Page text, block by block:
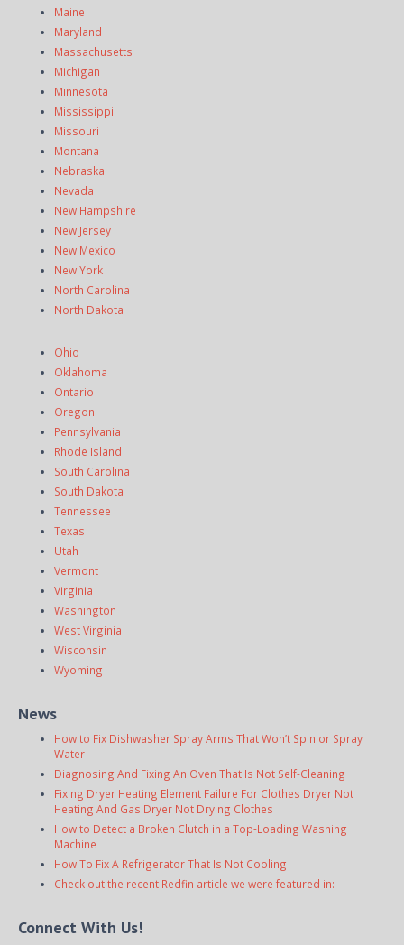
Maine
Maryland
Massachusetts
Michigan
Minnesota
Mississippi
Missouri
Montana
Nebraska
Nevada
New Hampshire
New Jersey
New Mexico
New York
North Carolina
North Dakota
Ohio
Oklahoma
Ontario
Oregon
Pennsylvania
Rhode Island
South Carolina
South Dakota
Tennessee
Texas
Utah
Vermont
Virginia
Washington
West Virginia
Wisconsin
Wyoming
News
How to Fix Dishwasher Spray Arms That Won’t Spin or Spray
Water
Diagnosing And Fixing An Oven That Is Not Self-Cleaning
Fixing Dryer Heating Element Failure For Clothes Dryer Not
Heating And Gas Dryer Not Drying Clothes
How to Detect a Broken Clutch in a Top-Loading Washing
Machine
How To Fix A Refrigerator That Is Not Cooling
Check out the recent Redfin article we were featured in:
Connect With Us!